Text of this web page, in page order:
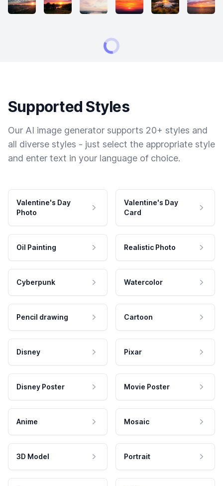
Supported Styles
Our AI image generator supports 20+ styles and
all diverse styles - just select the appropriate style
and enter text in your language of choice.
Valentine's Day
Photo
Valentine's Day
Card
Oil Painting Realistic Photo
Cyberpunk Watercolor
Pencil drawing Cartoon
Disney Pixar
Disney Poster Movie Poster
Anime Mosaic
3D Model Portrait